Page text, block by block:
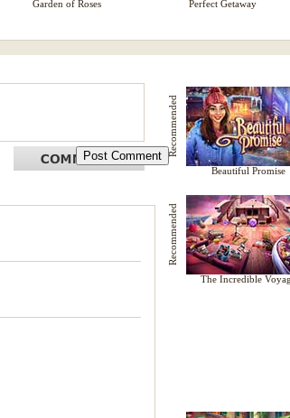
Garden of Roses Perfect Getaway
Recommended
Beautiful Promise
Recommended
The Incredible